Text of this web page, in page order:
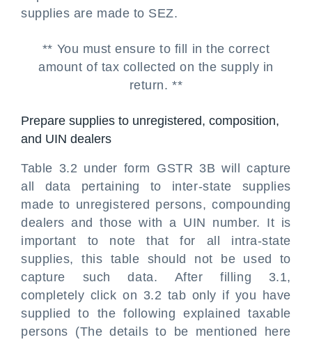
supplies are made to SEZ.
** You must ensure to fill in the correct
amount of tax collected on the supply in
return. **
Prepare supplies to unregistered, composition,
and UIN dealers
Table 3.2 under form GSTR 3B will capture
all data pertaining to inter-state supplies
made to unregistered persons, compounding
dealers and those with a UIN number. It is
important to note that for all intra-state
supplies, this table should not be used to
capture such data. After filling 3.1,
completely click on 3.2 tab only if you have
supplied to the following explained taxable
persons (The details to be mentioned here